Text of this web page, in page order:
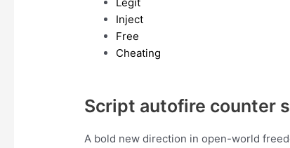
Inject
Free
Cheating
Script autofire counter
A bold new direction in open-world